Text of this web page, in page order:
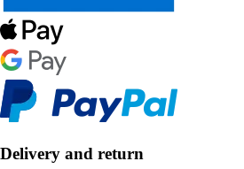
Delivery and return